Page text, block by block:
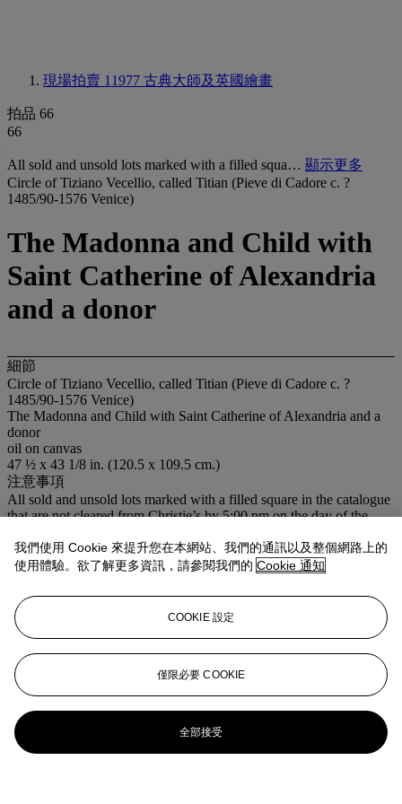
現場拍賣 11977 古典大師及英國繪畫
拍品 66
66
All sold and unsold lots marked with a filled squa… 顯示更多
Circle of Tiziano Vecellio, called Titian (Pieve di Cadore c. ?
1485/90-1576 Venice)
The Madonna and Child with
Saint Catherine of Alexandria
and a donor
細節
Circle of Tiziano Vecellio, called Titian (Pieve di Cadore c. ?
1485/90-1576 Venice)
The Madonna and Child with Saint Catherine of Alexandria and a
donor
oil on canvas
47 ½ x 43 1/8 in. (120.5 x 109.5 cm.)
注意事項
All sold and unsold lots marked with a filled square in the catalogue
that are not cleared from Christie’s by 5:00 pm on the day of the
pm on the fifth Friday following the sale, will be removed to the
warehouse of ‘Cadogan Tate’. Please note that there will be no
sale.
更多來自古典大師及英國繪畫
查看全部
查看全部
我們使用 Cookie 來提升您在本網站、我們的通訊以及整個網路上的
使用體驗。欲了解更多資訊，請參閱我們的 Cookie 通知
COOKIE 設定
僅限必要 COOKIE
全部接受